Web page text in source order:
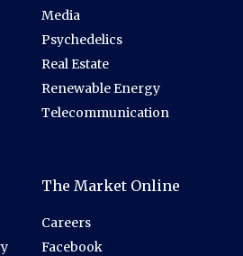
Media
Psychedelics
Real Estate
Renewable Energy
Telecommunication
The Market Online
Careers
Facebook